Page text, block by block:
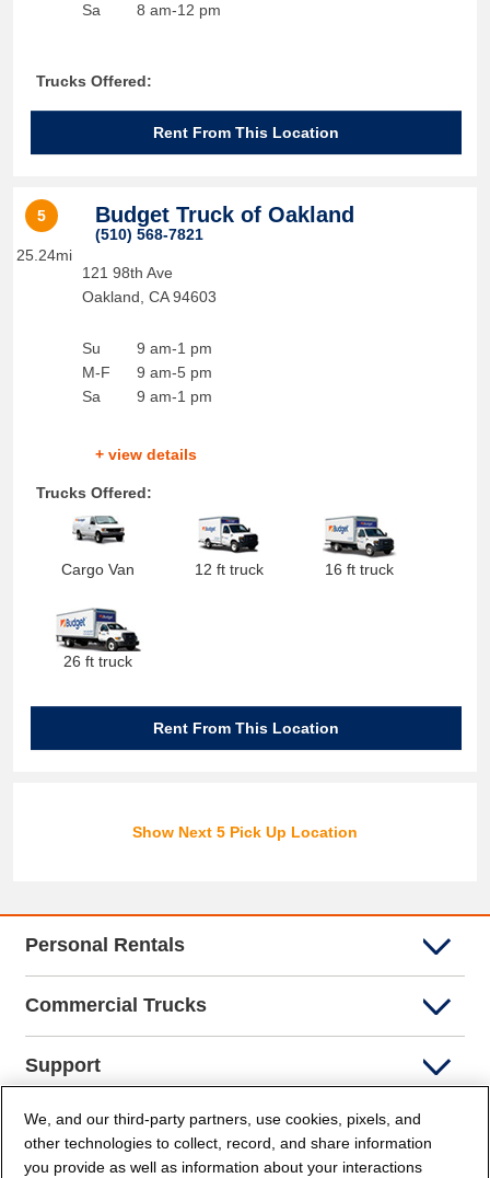
Sa
8 am-12 pm
Trucks Offered:
Rent From This Location
5
25.24mi
Budget Truck of Oakland
(510) 568-7821
121 98th Ave
Oakland CA 94603
Su
M-F
Sa
9 am-1 pm
9 am-5 pm
9 am-1 pm
+ view details
Trucks Offered:
Cargo Van 12 ft truck 16 ft truck
26 ft truck
Rent From This Location
Show Next 5 Pick Up Location
Personal Rentals
Commercial Trucks
Support
Company Info
We, and our third-party partners, use cookies, pixels, and
other technologies to collect, record, and share information
you provide as well as information about your interactions